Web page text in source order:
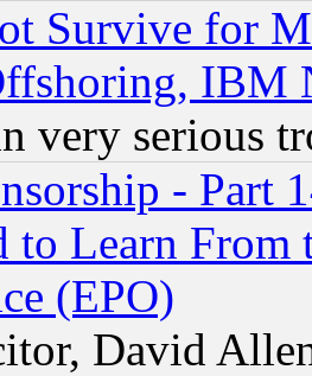
Survive for
IBM
very serious
- Part
to Learn From
(EPO)
David